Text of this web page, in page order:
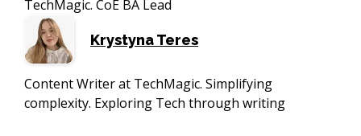
TechMagic. CoE BA Lead
Krystyna Teres
Content Writer at TechMagic. Simplifying
complexity. Exploring Tech through writing